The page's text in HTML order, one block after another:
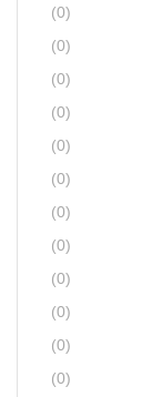
(0)
(0)
(0)
(0)
(0)
(0)
(0)
(0)
(0)
(0)
(0)
(0)